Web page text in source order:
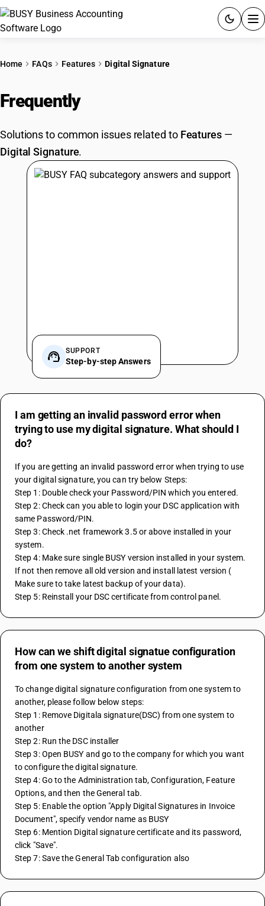
PRICING
GST
RESOURCES & GUIDES
Home FAQs Features Digital Signature
Frequently
Solutions to common issues related to Features—
Digital Signature.
SUPPORT
Step-by-step Answers
I am getting an invalid password error when
trying to use my digital signature. What should I
do?
If you are getting an invalid password error when trying to use
your digital signature, you can try below Steps:
Step 1: Double check your Password/PIN which you entered.
Step 2: Check can you able to login your DSC application with
same Password/PIN.
Step 3: Check .net framework 3.5 or above installed in your
system.
Step 4: Make sure single BUSY version installed in your system.
If not then remove all old version and install latest version (
Make sure to take latest backup of your data).
Step 5: Reinstall your DSC certificate from control panel.
How can we shift digital signatue configuration
from one system to another system
To change digital signature configuration from one system to
another, please follow below steps:
Step 1: Remove Digitala signature(DSC) from one system to
another
Step 2: Run the DSC installer
Step 3: Open BUSY and go to the company for which you want
to configure the digital signature.
Step 4: Go to the Administration tab, Configuration, Feature
Options, and then the General tab.
Step 5: Enable the option "Apply Digital Signatures in Invoice
Document", specify vendor name as BUSY
Step 6: Mention Digital signature certificate and its password,
click "Save".
Step 7: Save the General Tab configuration also